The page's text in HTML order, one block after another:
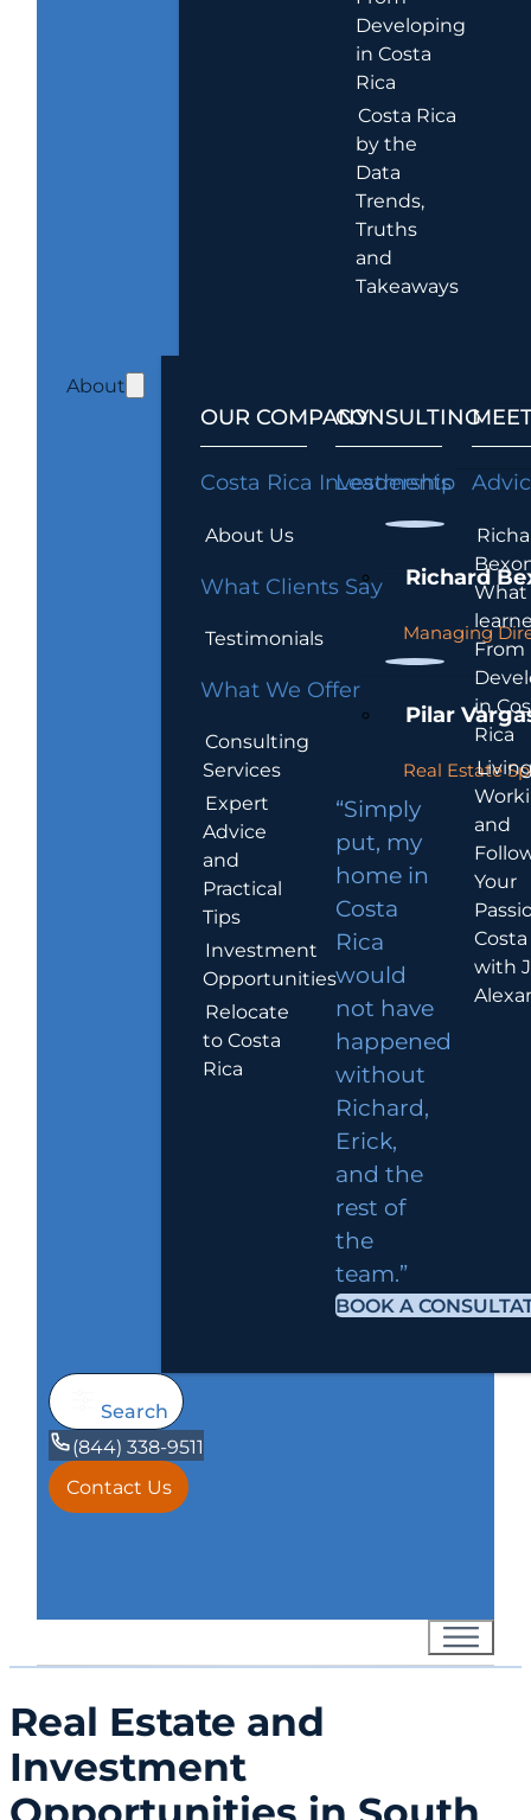
Developing
in Costa
Rica
Costa Rica
by the
Data
Trends,
Truths
and
Takeaways
About
OUR COMPANY
Costa Rica Investments
About Us
What Clients Say
Testimonials
What We Offer
Consulting
Services
Expert
Advice
and
Practical
Tips
Investment
Opportunities
Relocate
to Costa
Rica
CONSULTING
Leadership
Richard
Managing
Pilar
Real Estate
“Simply
put, my
home in
Costa
Rica
would
not have
happened
without
Richard,
Erick,
and the
rest of
the
team.”
BOOK A
What
From
in
Rica
and
Your
with
Search
(844) 338-9511
Contact Us
Real Estate and
Investment